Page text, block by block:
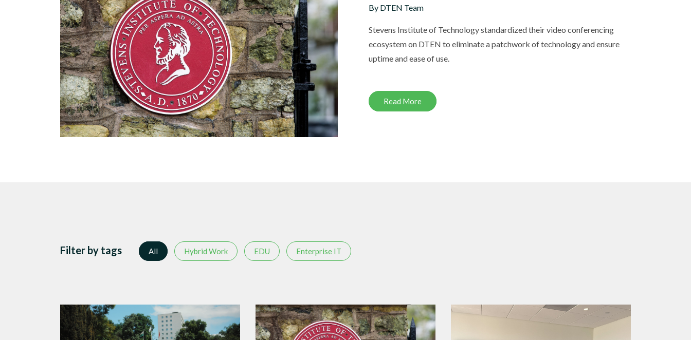
DTEN Mate Gen 2 DTEN ONboard 55" (Android OS)
Companion Whiteboard for Zoom Rooms
DTEN Relay Speakers
Enhance meetings with crisp, immersive sound.
By DTEN Team
Stevens Institute of Technology standardized their video conferencing
ecosystem on DTEN to eliminate a patchwork of technology and ensure
uptime and ease of use.
Read More
Filter by tags All Hybrid Work EDU Enterprise IT